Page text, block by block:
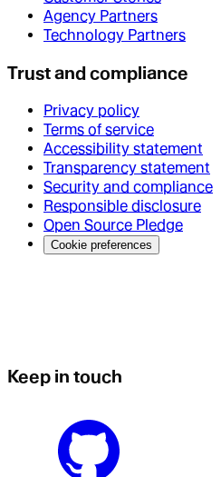
Agency Partners
Technology Partners
Trust and compliance
Privacy policy
Terms of service
Accessibility statement
Transparency statement
Security and compliance
Responsible disclosure
Open Source Pledge
Cookie preferences
Keep in touch